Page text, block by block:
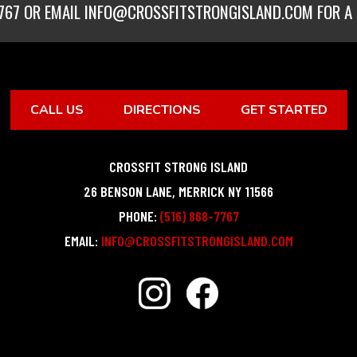
OR EMAILINFO@CROSSFITSTRONGISLAND.COM FOR
CALL US DIRECTIONS GET STARTED
CROSSFIT STRONG ISLAND
26 BENSON LANE, MERRICK NY 11566
PHONE: (516) 868-7767
EMAIL: INFO@CROSSFITSTRONGISLAND.COM